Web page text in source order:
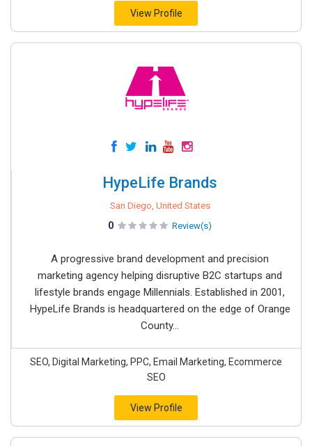
View Profile
HypeLife Brands
San Diego, United States
0 Review(s)
A progressive brand development and precision
marketing agency helping disruptive B2C startups and
lifestyle brands engage Millennials. Established in 2001,
HypeLife Brands is headquartered on the edge of Orange
County...
SEO, Digital Marketing, PPC, Email Marketing, Ecommerce
SEO
View Profile